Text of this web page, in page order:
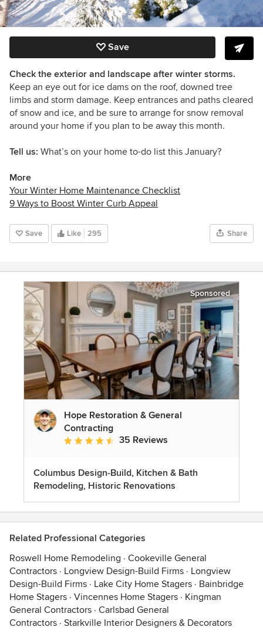
Save
Check the exterior and landscape after winter storms.
Keep an eye out for ice dams on the roof, downed tree
limbs and storm damage. Keep entrances and paths cleared
of snow and ice, and be sure to arrange for snow removal
around your home if you plan to be away this month.
Tell us: What’s on your home to-do list this January?
More
Your Winter Home Maintenance Checklist
9 Ways to Boost Winter Curb Appeal
Save Like 295 Share
Sponsored
Hope Restoration & General
Contracting
Average rating: 4.7 out of 5 stars
35 Reviews
Columbus Design-Build, Kitchen & Bath
Remodeling, Historic Renovations
Related Professional Categories
Roswell Home Remodeling · Cookeville General
Contractors · Longview Design-Build Firms · Longview
Design-Build Firms · Lake City Home Stagers · Bainbridge
Home Stagers · Vincennes Home Stagers · Kingman
General Contractors · Carlsbad General
Contractors · Starkville Interior Designers & Decorators